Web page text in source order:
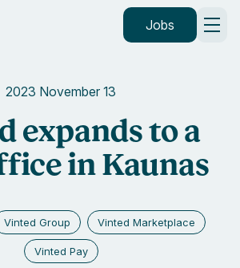
Jobs
2023 November 13
expands to a
in Kaunas
Vinted Group Vinted Marketplace
Vinted Pay